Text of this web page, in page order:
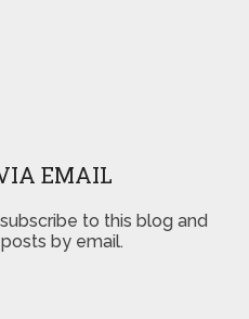
EMAIL
to this blog and
by email.